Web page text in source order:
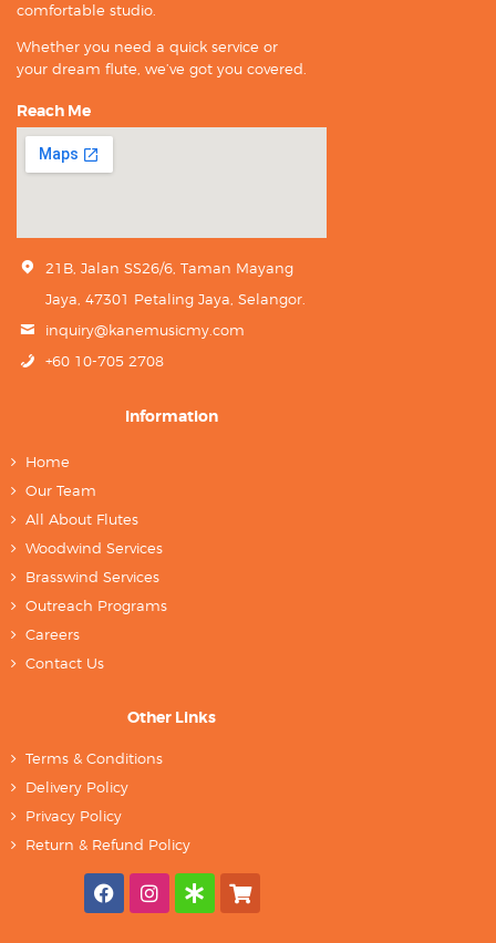
comfortable studio.
Whether you need a quick service or
your dream flute, we’ve got you covered.
Reach Me
21B, Jalan SS26/6, Taman Mayang
Jaya, 47301 Petaling Jaya, Selangor.
inquiry@kanemusicmy.com
+60 10-705 2708
Information
Home
Our Team
All About Flutes
Woodwind Services
Brasswind Services
Outreach Programs
Careers
Contact Us
Other Links
Terms & Conditions
Delivery Policy
Privacy Policy
Return & Refund Policy